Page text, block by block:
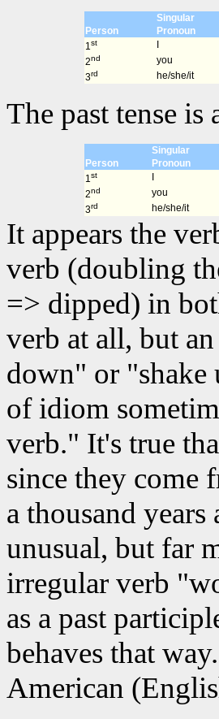
Singular
Person
Pronoun
1st
2nd you
3rd he/she/it
The past tense is
Singular
Person
Pronoun
1st I
2nd you
3rd he/she/it
It appears the
verb (doubling
=> dipped) in
verb at all, but
down" or "shake
of idiom
verb." It's true
since they come
a thousand
unusual, but far
irregular verb
as a past
behaves that
American